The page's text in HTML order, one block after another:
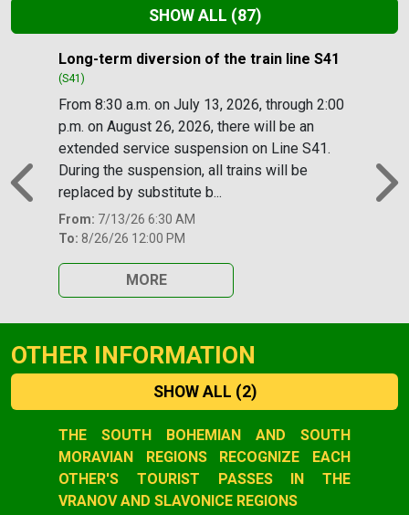
SHOW ALL (87)
Slide 1 of 87
Long-term diversion of the train line S41
(S41)
From 8:30 a.m. on July 13, 2026, through 2:00
p.m. on August 26, 2026, there will be an
extended service suspension on Line S41.
During the suspension, all trains will be
replaced by substitute b...
From: 7/13/26 6:30 AM
To: 8/26/26 12:00 PM
MORE
Previous
OTHER INFORMATION
SHOW ALL (2)
Slide 1 of 2
THE SOUTH BOHEMIAN AND SOUTH
MORAVIAN REGIONS RECOGNIZE EACH
OTHER'S TOURIST PASSES IN THE
VRANOV AND SLAVONICE REGIONS